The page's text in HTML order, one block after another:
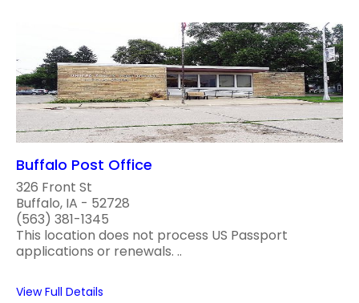
Buffalo Post Office
326 Front St
Buffalo, IA - 52728
(563) 381-1345
This location does not process US Passport
applications or renewals. ..
View Full Details